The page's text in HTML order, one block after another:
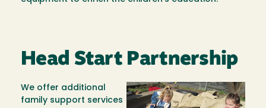
Head Start Partnership
Image
We offer additional
family support services